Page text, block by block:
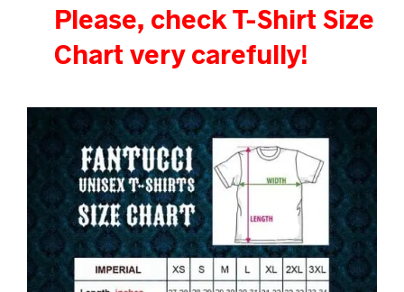
Please, check T-Shirt Size
Chart very carefully!